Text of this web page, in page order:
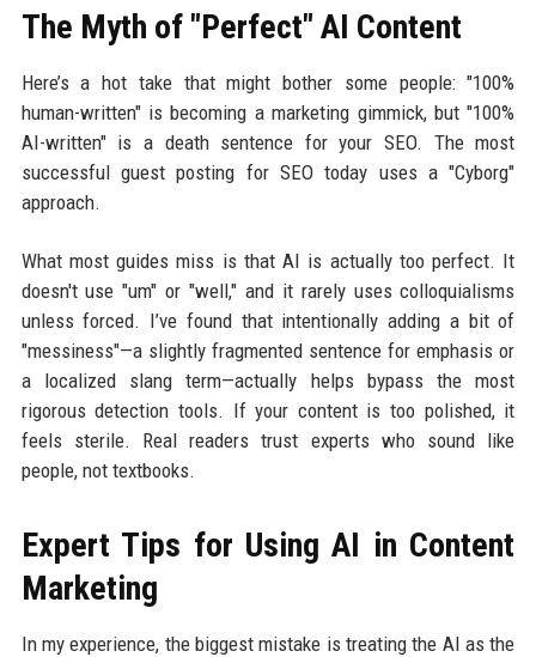
The Myth of "Perfect" AI Content
Here’s a hot take that might bother some people: "100%
human-written" is becoming a marketing gimmick, but "100%
AI-written" is a death sentence for your SEO. The most
successful guest posting for SEO today uses a "Cyborg"
approach.
What most guides miss is that AI is actually too perfect. It
doesn't use "um" or "well," and it rarely uses colloquialisms
unless forced. I’ve found that intentionally adding a bit of
"messiness"—a slightly fragmented sentence for emphasis or
a localized slang term—actually helps bypass the most
rigorous detection tools. If your content is too polished, it
feels sterile. Real readers trust experts who sound like
people, not textbooks.
Expert Tips for Using AI in Content
Marketing
In my experience, the biggest mistake is treating the AI as the